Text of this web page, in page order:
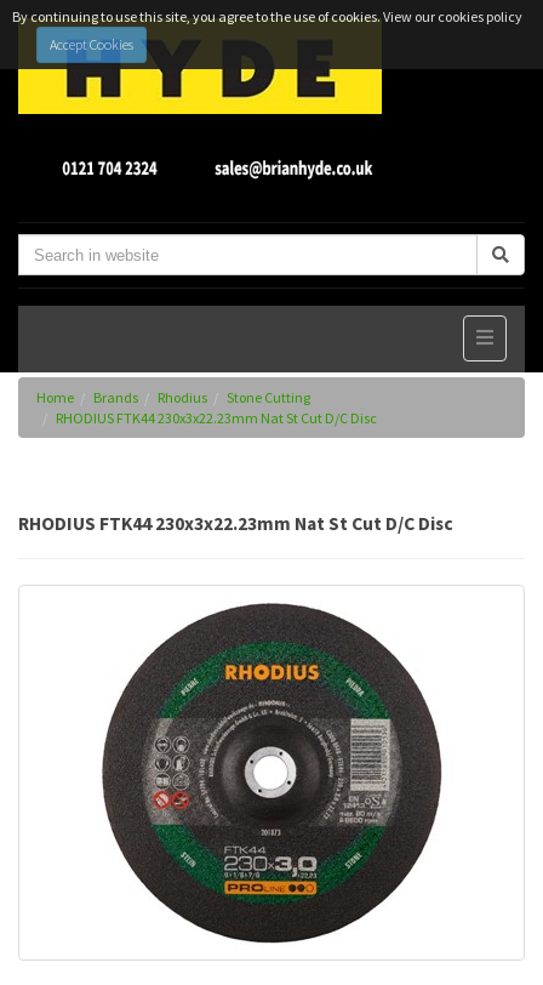
By continuing to use this site, you agree to the use of cookies.View our cookies policy
Accept Cookies
Home Brands Rhodius
Stone Cutting
RHODIUS FTK44 230x3x22.23mm Nat St Cut D/C Disc
RHODIUS FTK44 230x3x22.23mm Nat St Cut D/C Disc